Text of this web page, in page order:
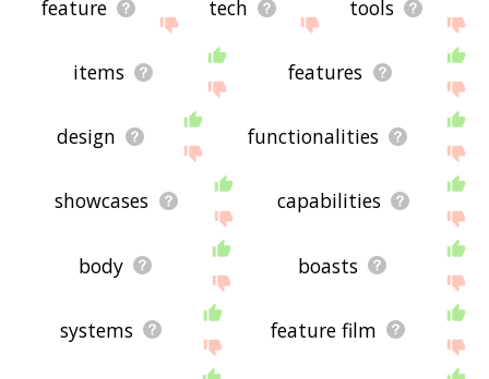
feature tech tools
items features
design functionalities
showcases capabilities
body boasts
systems feature film